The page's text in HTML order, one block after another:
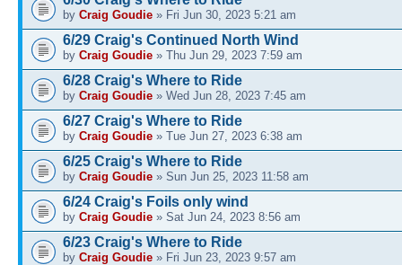
by Craig Goudie » Fri Jun 30, 2023 5:21 am
6/29 Craig's Continued North Wind
by Craig Goudie » Thu Jun 29, 2023 7:59 am
6/28 Craig's Where to Ride
by Craig Goudie » Wed Jun 28, 2023 7:45 am
6/27 Craig's Where to Ride
by Craig Goudie » Tue Jun 27, 2023 6:38 am
6/25 Craig's Where to Ride
by Craig Goudie » Sun Jun 25, 2023 11:58 am
6/24 Craig's Foils only wind
by Craig Goudie » Sat Jun 24, 2023 8:56 am
6/23 Craig's Where to Ride
by Craig Goudie » Fri Jun 23, 2023 9:57 am